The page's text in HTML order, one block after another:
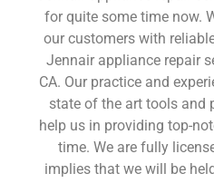
for quite some time now.
our customers with
Jennair appliance repair
CA. Our practice and
state of the art tools and
help us in providing top-
time. We are fully
implies that we will be